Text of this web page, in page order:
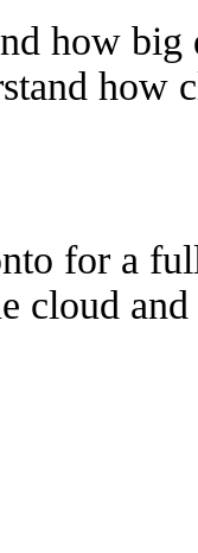
how big
how
for a
cloud